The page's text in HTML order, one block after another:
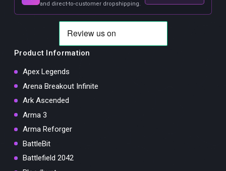
and direct-to-customer dropshipping.
Product Information
Apex Legends
Arena Breakout Infinite
Ark Ascended
Arma 3
Arma Reforger
BattleBit
Battlefield 2042